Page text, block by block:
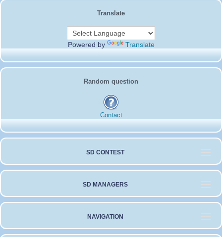
Translate
Powered by Translate
Random question
Contact
SD CONTEST
SD MANAGERS
NAVIGATION
e
b
o
o
k
i
t
t
e
r
ii